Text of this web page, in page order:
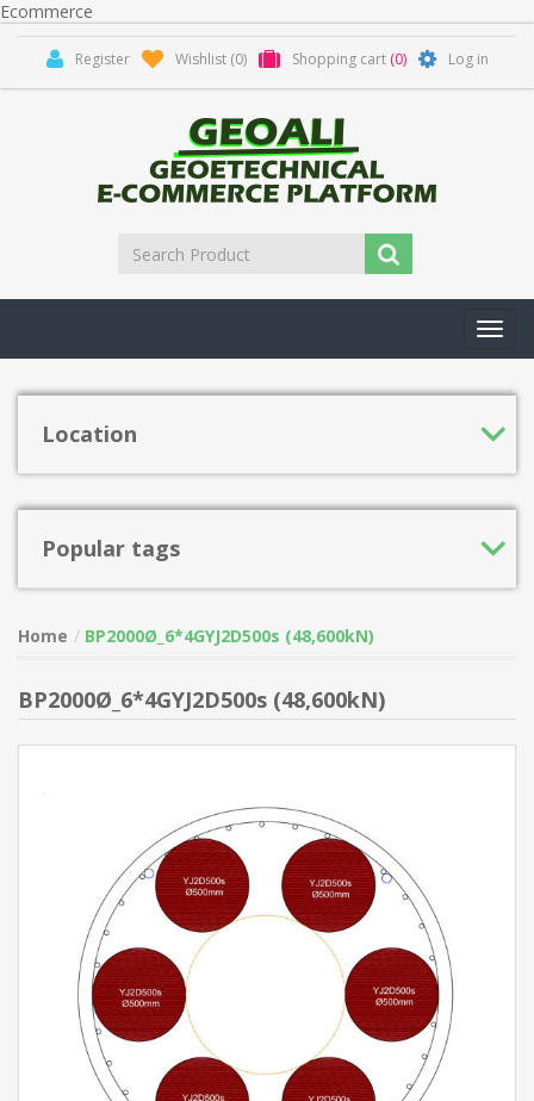
Ecommerce
Register Wishlist (0) Shopping cart (0) Log in
Location
Popular tags
Home BP2000Ø_6*4GYJ2D500s (48,600kN)
BP2000Ø_6*4GYJ2D500s (48,600kN)